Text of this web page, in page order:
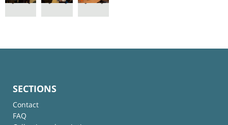
SECTIONS
Contact
FAQ